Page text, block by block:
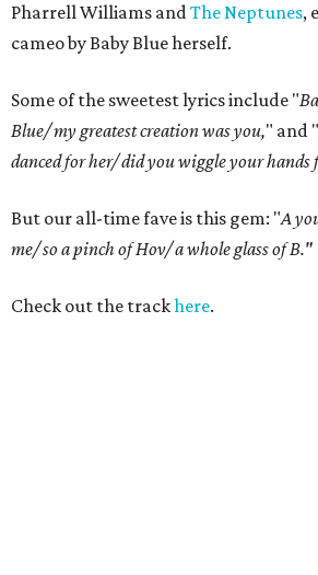
Pharrell Williams andThe Neptunes,
cameo by Baby Blue herself.
Some of the sweetest lyrics include "
Blue/ my greatest creation was you," and "
danced for her/ did you wiggle your hands
But our all-time fave is this gem: "A
me/ so a pinch of Hov/ a whole glass of B."
Check out the trackhere.